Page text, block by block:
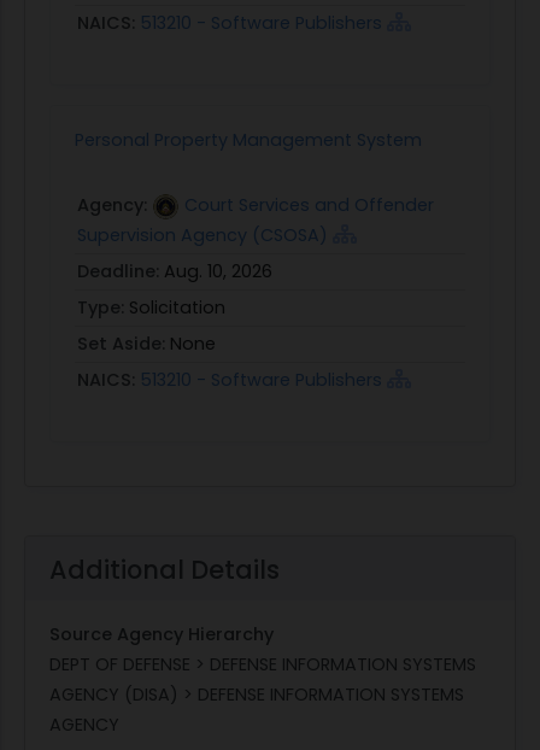
NAICS: 513210 - Software Publishers
Personal Property Management System
Agency:
Court Services and Offender
Supervision Agency (CSOSA)
Deadline: Aug. 10, 2026
Type: Solicitation
Set Aside: None
NAICS: 513210 - Software Publishers
Additional Details
Source Agency Hierarchy
DEPT OF DEFENSE > DEFENSE INFORMATION SYSTEMS
AGENCY (DISA) > DEFENSE INFORMATION SYSTEMS
AGENCY